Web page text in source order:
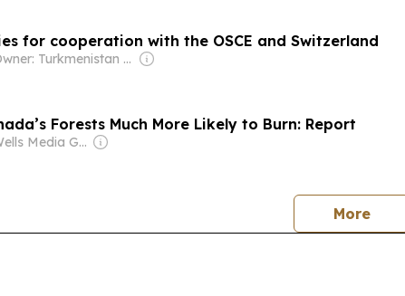
for cooperation with the OSCE and Switzerland
Owner: Turkmenistan Government
Forests Much More Likely to Burn: Report
Owner: Wells Media Group Employees
Morenews